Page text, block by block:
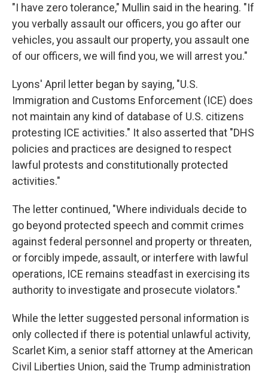
"I have zero tolerance," Mullin said in the hearing. "If
you verbally assault our officers, you go after our
vehicles, you assault our property, you assault one
of our officers, we will find you, we will arrest you."
Lyons' April letter began by saying, "U.S.
Immigration and Customs Enforcement (ICE) does
not maintain any kind of database of U.S. citizens
protesting ICE activities." It also asserted that "DHS
policies and practices are designed to respect
lawful protests and constitutionally protected
activities."
The letter continued, "Where individuals decide to
go beyond protected speech and commit crimes
against federal personnel and property or threaten,
or forcibly impede, assault, or interfere with lawful
operations, ICE remains steadfast in exercising its
authority to investigate and prosecute violators."
While the letter suggested personal information is
only collected if there is potential unlawful activity,
Scarlet Kim, a senior staff attorney at the American
Civil Liberties Union, said the Trump administration